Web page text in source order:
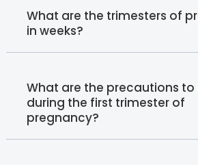
What are the trimesters of
in weeks?
What are the precautions to
during the first trimester of
pregnancy?